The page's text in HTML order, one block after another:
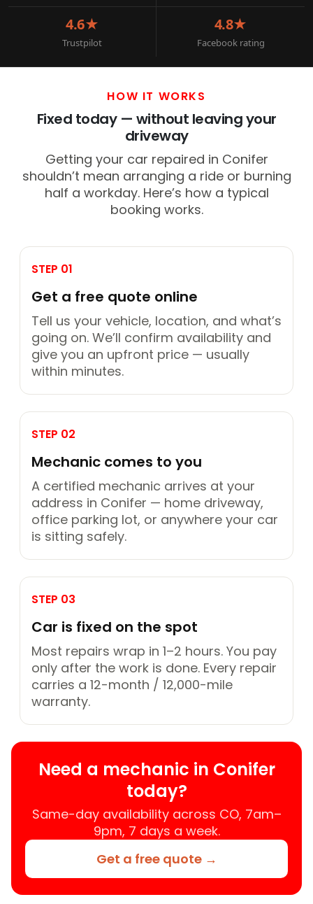
4.6★
Trustpilot
4.8★
Facebook rating
HOW IT WORKS
Fixed today — without leaving your
driveway
Getting your car repaired in Conifer
shouldn’t mean arranging a ride or burning
half a workday. Here’s how a typical
booking works.
STEP 01
Get a free quote online
Tell us your vehicle, location, and what’s
going on. We’ll confirm availability and
give you an upfront price — usually
within minutes.
STEP 02
Mechanic comes to you
A certified mechanic arrives at your
address in Conifer — home driveway,
office parking lot, or anywhere your car
is sitting safely.
STEP 03
Car is fixed on the spot
Most repairs wrap in 1–2 hours. You pay
only after the work is done. Every repair
carries a 12-month / 12,000-mile
warranty.
Need a mechanic in Conifer
today?
Same-day availability across CO, 7am–
9pm, 7 days a week.
Get a free quote →